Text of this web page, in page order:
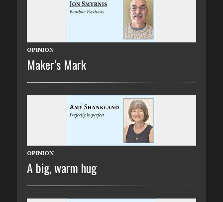
OPINION
Maker’s Mark
OPINION
A big, warm hug